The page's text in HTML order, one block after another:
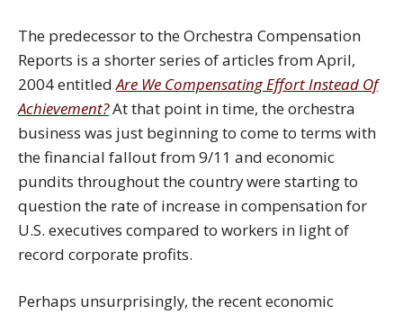
The predecessor to the Orchestra Compensation
Reports is a shorter series of articles from April,
2004 entitledAre We Compensating Effort Instead Of
Achievement?At that point in time, the orchestra
business was just beginning to come to terms with
the financial fallout from 9/11 and economic
pundits throughout the country were starting to
question the rate of increase in compensation for
U.S. executives compared to workers in light of
record corporate profits.
Perhaps unsurprisingly, the recent economic